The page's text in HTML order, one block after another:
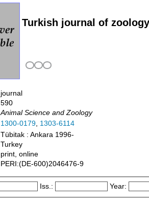
Turkish journal of zoology
journal
590
Animal Science and Zoology
1300-0179, 1303-6114
Tübitak : Ankara 1996-
Turkey
print, online
PERI:(DE-600)2046476-9
Iss.: Year: